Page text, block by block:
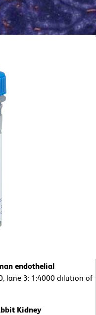
endothelial
lane 3: 1:4000 dilution of
Kidney